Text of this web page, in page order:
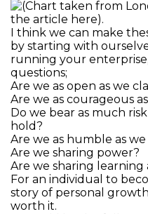
I think we can make
by starting with
running your
questions;
Are we as open as we
Are we as courageous
Do we bear as much
hold?
Are we as humble as
Are we sharing power?
Are we sharing
For an individual to
story of personal
worth it.